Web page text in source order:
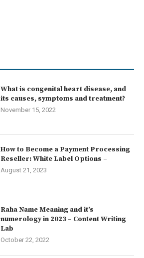
What is congenital heart disease, and
its causes, symptoms and treatment?
November 15, 2022
How to Become a Payment Processing
Reseller: White Label Options –
August 21, 2023
Raha Name Meaning and it’s
numerology in 2023 – Content Writing
Lab
October 22, 2022